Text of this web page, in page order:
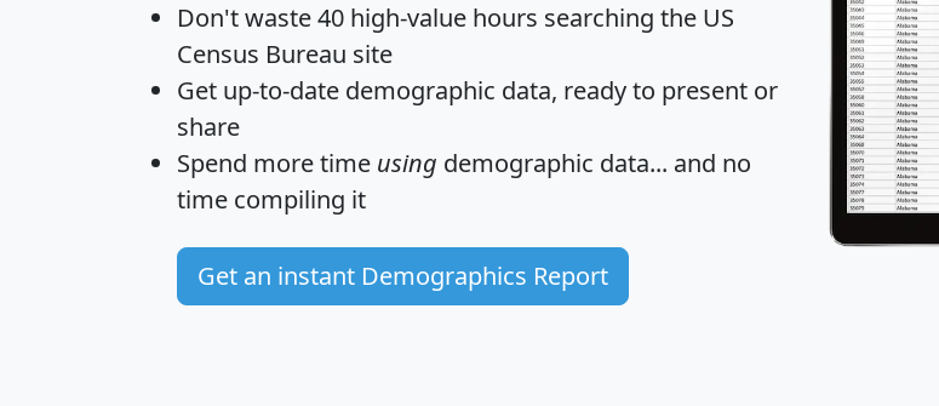
Don't waste 40 high-value hours searching the US
Census Bureau site
Get up-to-date demographic data, ready to present or
share
Spend more time using demographic data... and no
time compiling it
Get an instant Demographics Report